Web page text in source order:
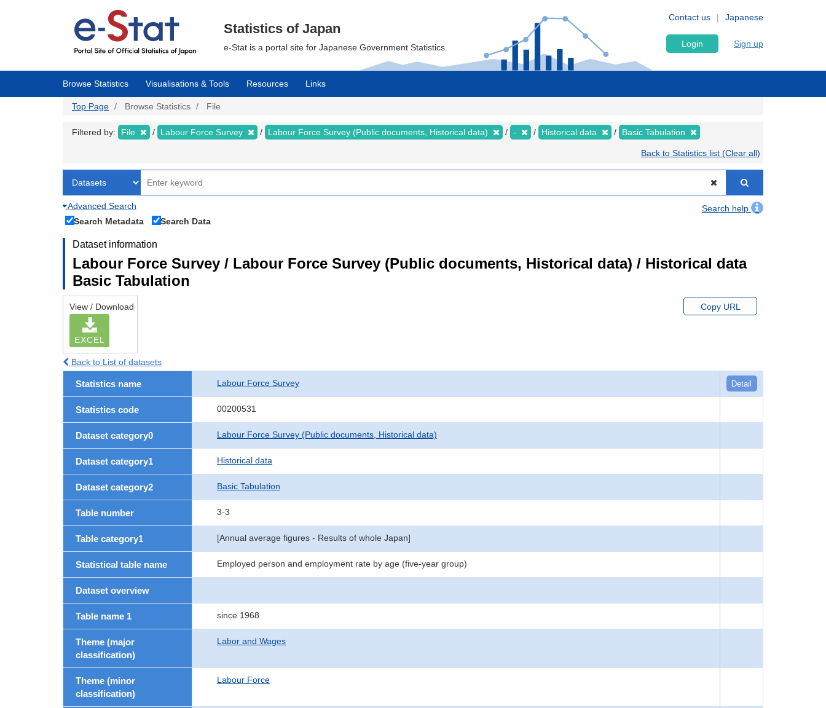
Japanese
Contact us
Statistics of Japan
e-Stat is a portal site for Japanese Government Statistics. Login Sign up
Browse Statistics Visualisations & Tools Resources Links
Top Page Browse Statistics File
Filtered by: File Labour Force Survey Labour Force Survey (Public documents, Historical data) - Historical data Basic Tabulation
Back to Statistics list (Clear all)
Advanced Search
Search help
Search Metadata
Search Data
Dataset information
Labour Force Survey / Labour Force Survey (Public documents, Historical data) / Historical data
Basic Tabulation
View / Download
EXCEL
Copy URL
Back to List of datasets
Statistics name Labour Force Survey Detail
Statistics code 00200531
Dataset category0 Labour Force Survey (Public documents, Historical data)
Dataset category1 Historical data
Dataset category2 Basic Tabulation
Table number 3-3
Table category1 [Annual average figures - Results of whole Japan]
Statistical table name Employed person and employment rate by age (five-year group)
Dataset overview
Table name 1 since 1968
Theme (major
classification)
Labor and Wages
Theme (minor
classification)
Labour Force